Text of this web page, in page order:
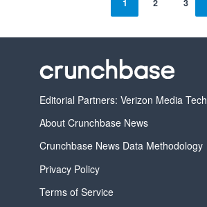
Editorial Partners: Verizon Media Tech
About Crunchbase News
Crunchbase News Data Methodology
Privacy Policy
Terms of Service